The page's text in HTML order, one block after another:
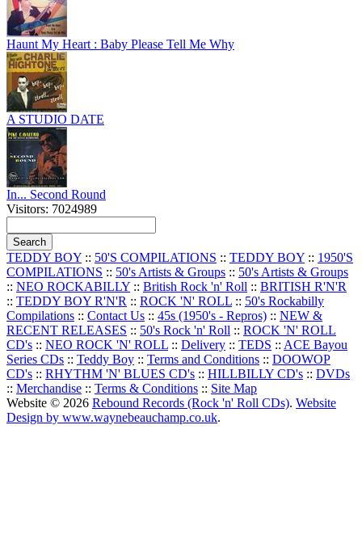
Haunt My Heart : Baby Please Tell Me Why
A STUDIO DATE
In... Second Round
Visitors: 7024989
TEDDY BOY :: 50'S COMPILATIONS :: TEDDY BOY :: 1950'S
COMPILATIONS :: 50's Artists & Groups :: 50's Artists & Groups
:: NEO ROCKABILLY :: British Rock 'n' Roll :: BRITISH R'N'R
:: TEDDY BOY R'N'R :: ROCK 'N' ROLL :: 50's Rockabilly
Compilations :: Contact Us :: 45s (1950's - Repros) :: NEW &
RECENT RELEASES :: 50's Rock 'n' Roll :: ROCK 'N' ROLL
CD's :: NEO ROCK 'N' ROLL :: Delivery :: TEDS :: ACE Bayou
Series CDs :: Teddy Boy :: Terms and Conditions :: DOOWOP
CD's :: RHYTHM 'N' BLUES CD's :: HILLBILLY CD's :: DVDs
:: Merchandise :: Terms & Conditions :: Site Map
Website © 2026 Rebound Records (Rock 'n' Roll CDs). Website
Design by www.waynebeauchamp.co.uk.